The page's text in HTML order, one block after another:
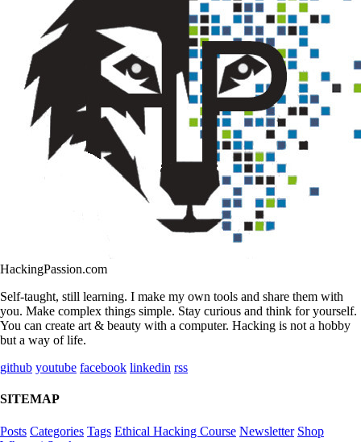
HackingPassion.com
Self-taught, still learning. I make my own tools and share them with
you. Make complex things simple. Stay curious and think for yourself.
You can create art & beauty with a computer. Hacking is not a hobby
but a way of life.
github youtube facebook linkedin rss
SITEMAP
Posts Categories Tags Ethical Hacking Course Newsletter Shop